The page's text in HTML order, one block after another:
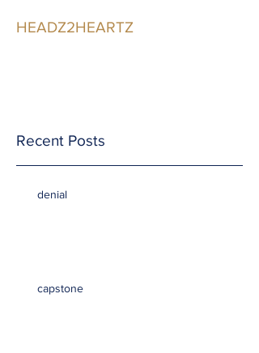
HEADZ2HEARTZ
Recent Posts
denial
capstone